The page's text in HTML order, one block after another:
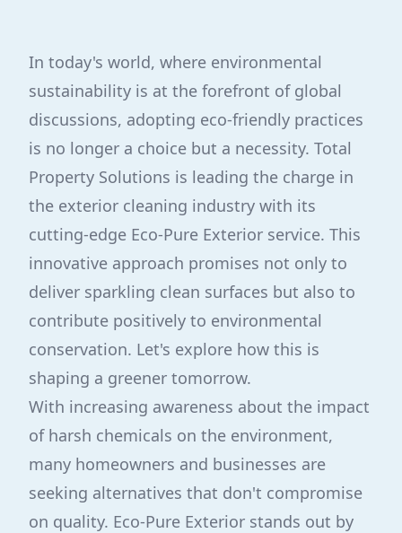
In today's world, where environmental
sustainability is at the forefront of global
discussions, adopting eco-friendly practices
is no longer a choice but a necessity. Total
Property Solutions is leading the charge in
the exterior cleaning industry with its
cutting-edge Eco-Pure Exterior service. This
innovative approach promises not only to
deliver sparkling clean surfaces but also to
contribute positively to environmental
conservation. Let's explore how this is
shaping a greener tomorrow.
With increasing awareness about the impact
of harsh chemicals on the environment,
many homeowners and businesses are
seeking alternatives that don't compromise
on quality. Eco-Pure Exterior stands out by